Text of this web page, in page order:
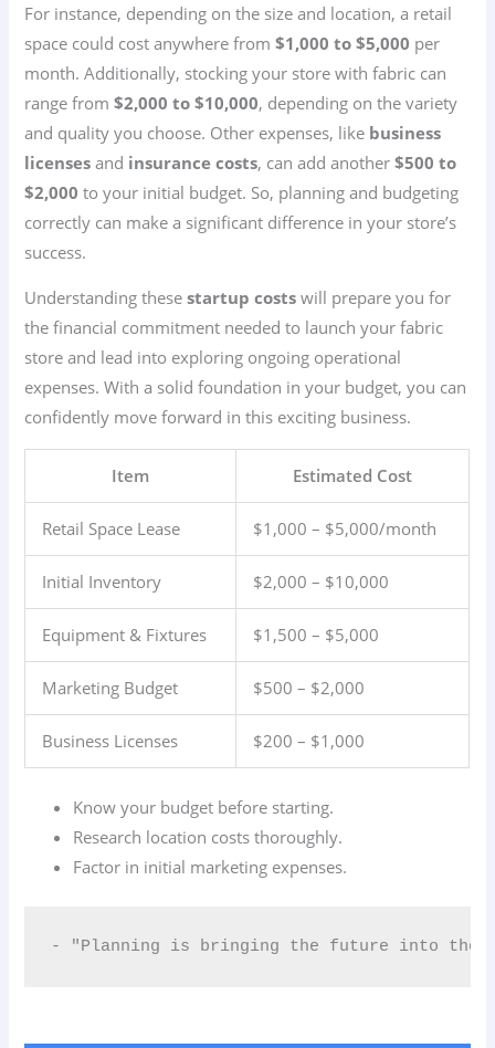
For instance, depending on the size and location, a retail
space could cost anywhere from$1,000 to $5,000 per
month. Additionally, stocking your store with fabric can
range from$2,000 to $10,000, depending on the variety
and quality you choose. Other expenses, like business
licenses and insurance costs, can add another$500 to
$2,000 to your initial budget. So, planning and budgeting
correctly can make a significant difference in your store’s
success.
Understanding thesestartup costs will prepare you for
the financial commitment needed to launch your fabric
store and lead into exploring ongoing operational
expenses. With a solid foundation in your budget, you can
confidently move forward in this exciting business.
Item Estimated Cost
Retail Space Lease $1,000 – $5,000/month
Initial Inventory $2,000 – $10,000
Equipment & Fixtures $1,500 – $5,000
Marketing Budget $500 – $2,000
Business Licenses $200 – $1,000
Know your budget before starting.
Research location costs thoroughly.
Factor in initial marketing expenses.
- "Planning is bringing the future into the